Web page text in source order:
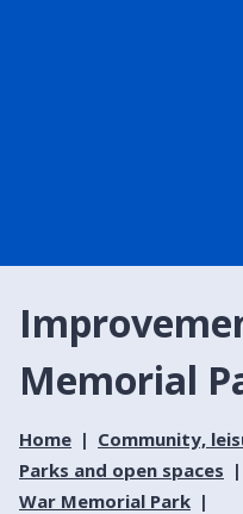
Memorial
Home
Community,
Parks and open spaces
War Memorial Park